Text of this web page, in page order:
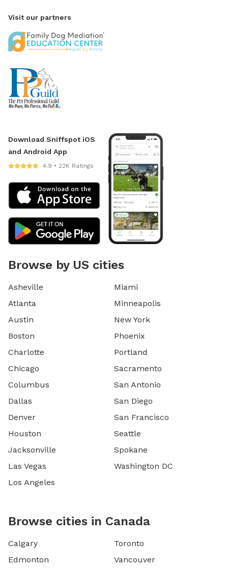
Visit our partners
Download Sniffspot iOS
and Android App
4.9 • 22K Ratings
Browse by US cities
Asheville
Atlanta
Austin
Boston
Charlotte
Chicago
Columbus
Dallas
Denver
Houston
Jacksonville
Las Vegas
Los Angeles
Miami
Minneapolis
New York
Phoenix
Portland
Sacramento
San Antonio
San Diego
San Francisco
Seattle
Spokane
Washington DC
Browse cities in Canada
Calgary
Edmonton
Toronto
Vancouver